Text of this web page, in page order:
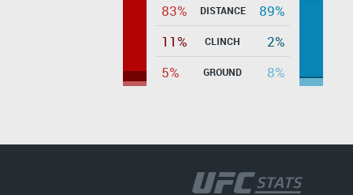
83% DISTANCE
89%
11%
CLINCH
2%
5%
GROUND 8%